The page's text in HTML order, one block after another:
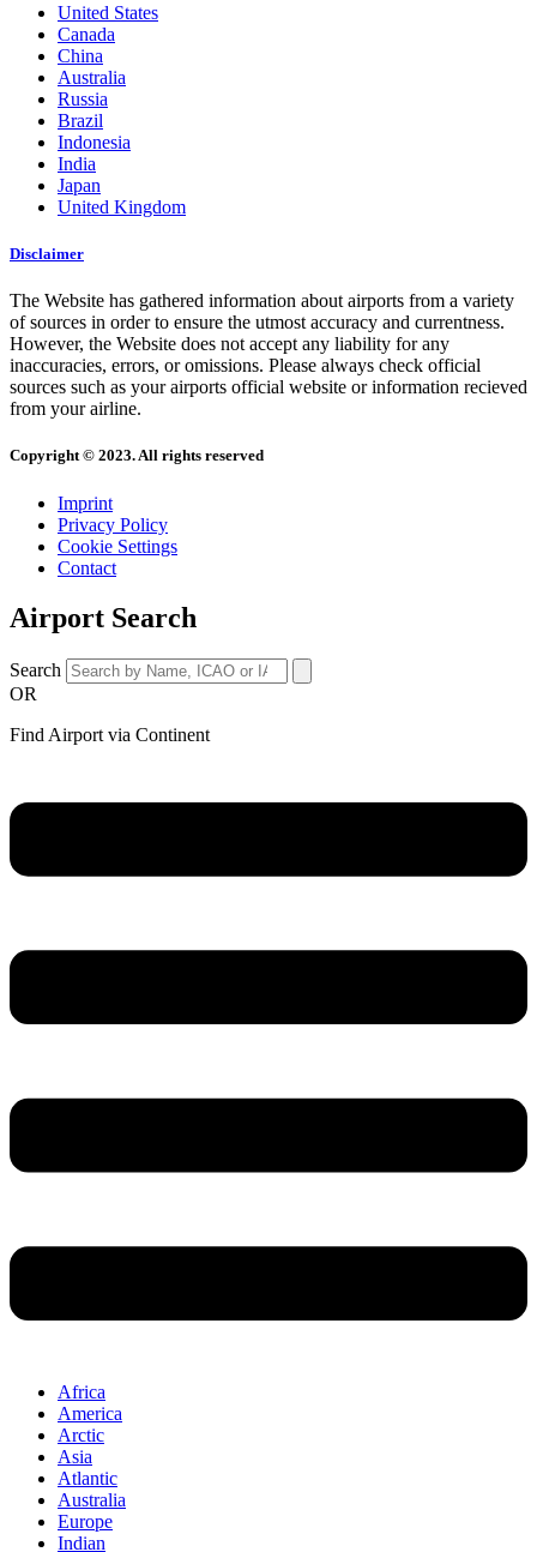
United States
Canada
China
Australia
Russia
Brazil
Indonesia
India
Japan
United Kingdom
Disclaimer
The Website has gathered information about airports from a variety
of sources in order to ensure the utmost accuracy and currentness.
However, the Website does not accept any liability for any
inaccuracies, errors, or omissions. Please always check official
sources such as your airports official website or information recieved
from your airline.
Copyright © 2023. All rights reserved
Imprint
Privacy Policy
Cookie Settings
Contact
Airport Search
Search
OR
Find Airport via Continent
Africa
America
Arctic
Asia
Atlantic
Australia
Europe
Indian